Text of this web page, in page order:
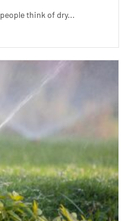
think of dry...